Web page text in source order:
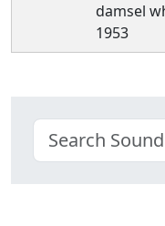
damsel
1953